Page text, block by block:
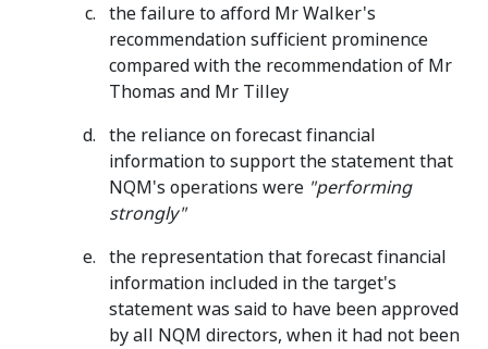
the failure to afford Mr Walker's
recommendation sufficient prominence
compared with the recommendation of Mr
Thomas and Mr Tilley
the reliance on forecast financial
information to support the statement that
NQM's operations were "performing
strongly"
the representation that forecast financial
information included in the target's
statement was said to have been approved
by all NQM directors, when it had not been